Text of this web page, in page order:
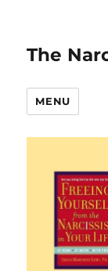
The
MENU